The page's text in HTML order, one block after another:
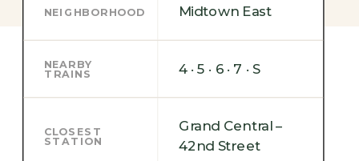
NEIGHBORHOOD Midtown East
NEARBY
TRAINS
4 · 5 · 6 · 7 · S
CLOSEST
STATION
Grand Central –
42nd Street